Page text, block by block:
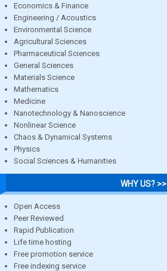
Economics & Finance
Engineering / Acoustics
Environmental Science
Agricultural Sciences
Pharmaceutical Sciences
General Sciences
Materials Science
Mathematics
Medicine
Nanotechnology & Nanoscience
Nonlinear Science
Chaos & Dynamical Systems
Physics
Social Sciences & Humanities
WHY US? >>
Open Access
Peer Reviewed
Rapid Publication
Life time hosting
Free promotion service
Free indexing service